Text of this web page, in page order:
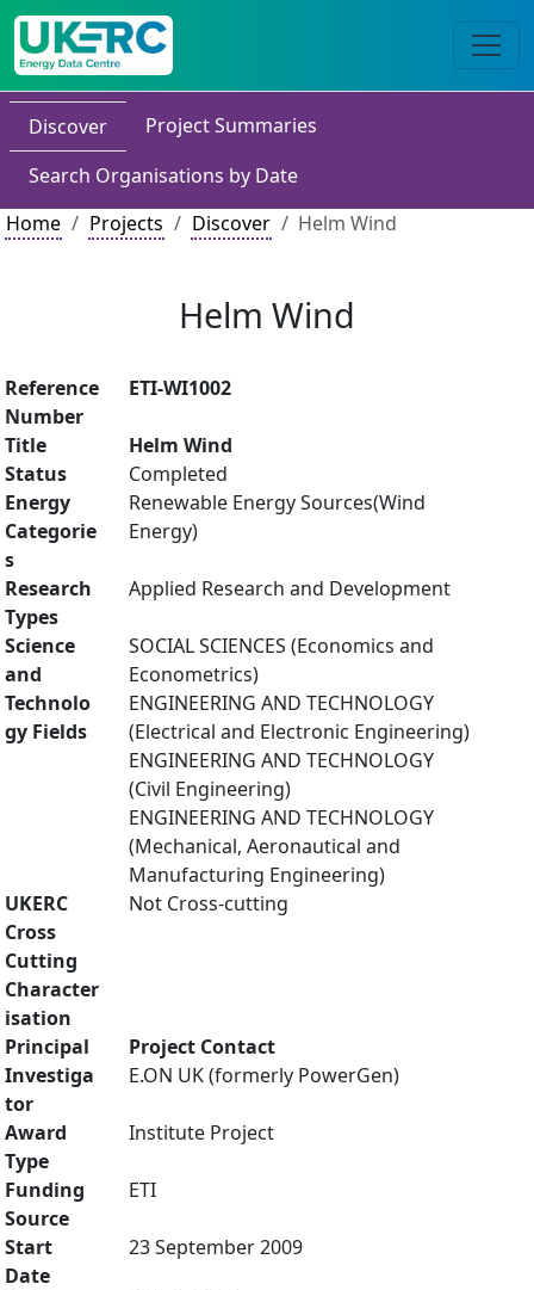
Discover
Project Summaries
Search Organisations by Date
Home
Projects Discover Helm Wind
Helm Wind
Reference
Number
ETI-WI1002
Title
Helm Wind
Status
Completed
Energy
Categorie
s
Renewable Energy Sources(Wind
Energy)
Research
Types
Applied Research and Development
Science
and
Technolo
gy Fields
SOCIAL SCIENCES (Economics and
Econometrics)
ENGINEERING AND TECHNOLOGY
(Electrical and Electronic Engineering)
ENGINEERING AND TECHNOLOGY
(Civil Engineering)
ENGINEERING AND TECHNOLOGY
(Mechanical, Aeronautical and
Manufacturing Engineering)
UKERC
Cross
Cutting
Character
isation
Not Cross-cutting
Principal
Investiga
tor
Project Contact
E.ON UK (formerly PowerGen)
Award
Type
Institute Project
Funding
Source
ETI
Start
Date
23 September 2009